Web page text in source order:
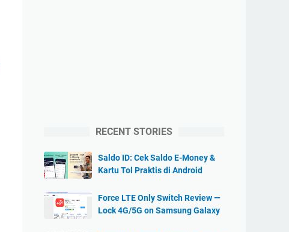
RECENT STORIES
Saldo ID: Cek Saldo E-Money &
Kartu Tol Praktis di Android
Force LTE Only Switch Review —
Lock 4G/5G on Samsung Galaxy